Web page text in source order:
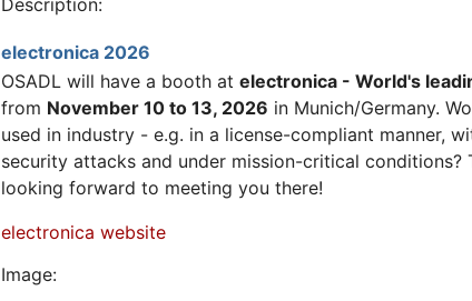
Description:
electronica 2026
OSADL will have a booth at electronica - World's
from November 10 to 13, 2026 in Munich/Germany.
used in industry - e.g. in a license-compliant manner,
security attacks and under mission-critical conditions?
looking forward to meeting you there!
electronica website
Image: